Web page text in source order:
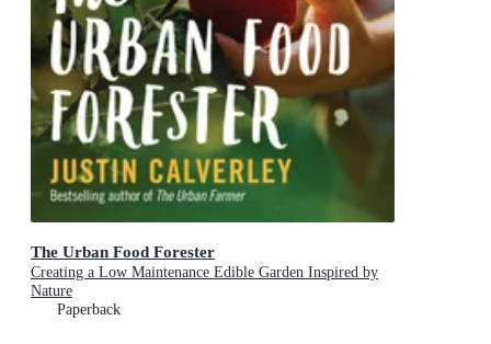
The Urban Food Forester
Creating a Low Maintenance Edible Garden Inspired by
Nature
Paperback